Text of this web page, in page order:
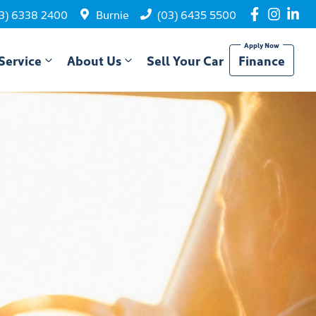
6338 2400 Burnie (03) 6435 5500
About Us Sell Your Car Finance